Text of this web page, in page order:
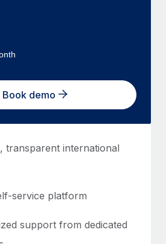
Book demo
transparent international
service platform
support from dedicated